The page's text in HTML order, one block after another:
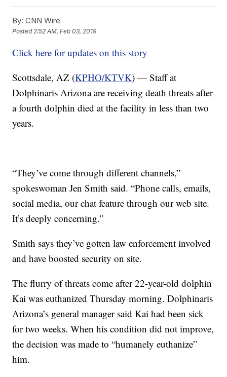
By: CNN Wire
Posted2:52 AM, Feb 03, 2019
Click here for updates on this story
Scottsdale, AZ (KPHO/KTVK) — Staff at
Dolphinaris Arizona are receiving death threats after
a fourth dolphin died at the facility in less than two
years.
“They’ve come through different channels,”
spokeswoman Jen Smith said. “Phone calls, emails,
social media, our chat feature through our web site.
It’s deeply concerning.”
Smith says they’ve gotten law enforcement involved
and have boosted security on site.
The flurry of threats come after 22-year-old dolphin
Kai was euthanized Thursday morning. Dolphinaris
Arizona’s general manager said Kai had been sick
for two weeks. When his condition did not improve,
the decision was made to “humanely euthanize”
him.